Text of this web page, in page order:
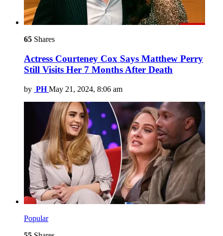
65 Shares
Actress Courteney Cox Says Matthew Perry
Still Visits Her 7 Months After Death
by PH May 21, 2024, 8:06 am
Popular